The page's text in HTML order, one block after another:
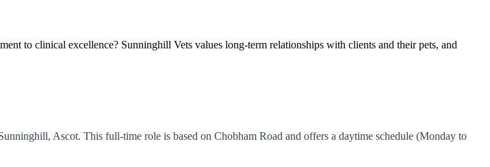
to clinical excellence? Sunninghill Vets values long-term relationships with clients and their pets, and
Ascot. This full-time role is based on Chobham Road and offers a daytime schedule (Monday to